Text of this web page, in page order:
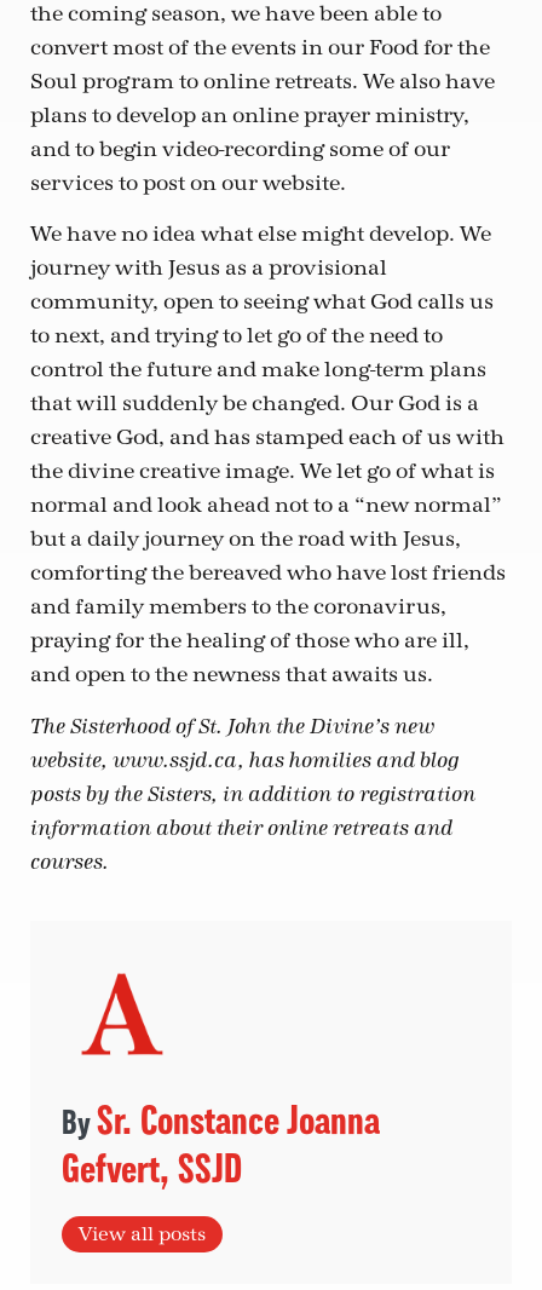
the coming season, we have been able to
convert most of the events in our Food for the
Soul program to online retreats. We also have
plans to develop an online prayer ministry,
and to begin video-recording some of our
services to post on our website.
We have no idea what else might develop. We
journey with Jesus as a provisional
community, open to seeing what God calls us
to next, and trying to let go of the need to
control the future and make long-term plans
that will suddenly be changed. Our God is a
creative God, and has stamped each of us with
the divine creative image. We let go of what is
normal and look ahead not to a “new normal”
but a daily journey on the road with Jesus,
comforting the bereaved who have lost friends
and family members to the coronavirus,
praying for the healing of those who are ill,
and open to the newness that awaits us.
The Sisterhood of St. John the Divine’s new
website, www.ssjd.ca, has homilies and blog
posts by the Sisters, in addition to registration
information about their online retreats and
courses.
Sr. Constance Joanna
Gefvert, SSJD
View all posts